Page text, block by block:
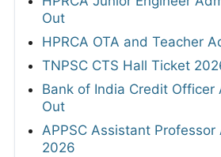
Out
HPRCA OTA and Teacher
TNPSC CTS Hall Ticket
Bank of India Credit Officer
Out
APPSC Assistant Professor
2026